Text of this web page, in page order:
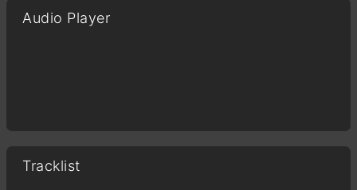
Audio Player
Tracklist